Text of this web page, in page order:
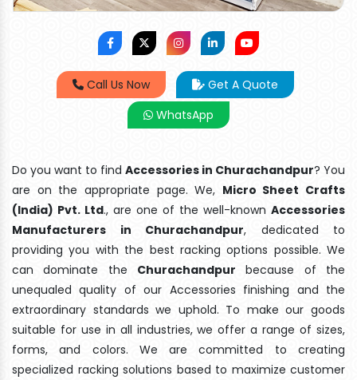
Call Us Now
Get A Quote
WhatsApp
Do you want to find Accessories in Churachandpur? You
are on the appropriate page. We, Micro Sheet Crafts
(India) Pvt. Ltd., are one of the well-known Accessories
Manufacturers in Churachandpur, dedicated to
providing you with the best racking options possible. We
can dominate the Churachandpur because of the
unequaled quality of our Accessories finishing and the
extraordinary standards we uphold. To make our goods
suitable for use in all industries, we offer a range of sizes,
forms, and colors. We are committed to creating
specialized racking solutions based to maximize customer